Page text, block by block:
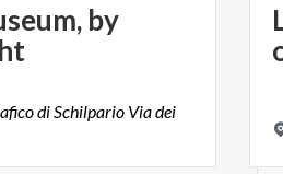
by
di Schilpario Via dei